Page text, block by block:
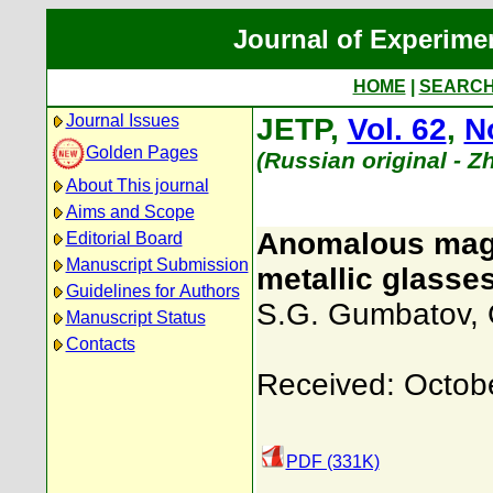
Journal of
HOME
Journal Issues
Golden Pages
About This journal
Aims and Scope
Editorial Board
Manuscript Submission
Guidelines for Authors
Manuscript Status
Contacts
JETP, Vol. 62,
(Russian original -
Anomalous
metallic
S.G. Gumbatov,
Received:
PDF (331K)